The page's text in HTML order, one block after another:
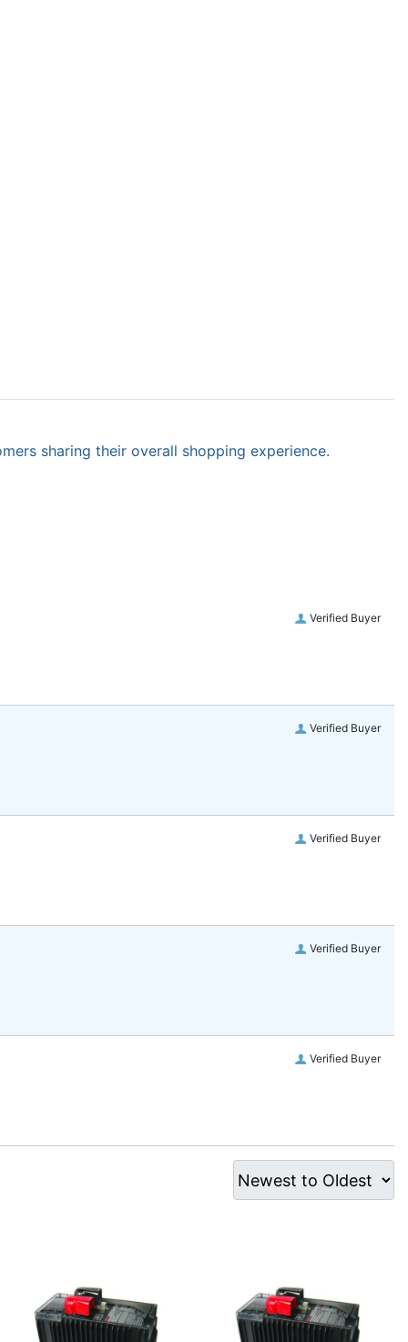
sharing their overall shopping experience.
Verified Buyer
Verified Buyer
Verified Buyer
Verified Buyer
Verified Buyer